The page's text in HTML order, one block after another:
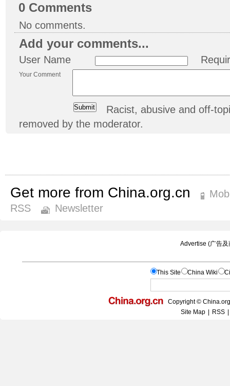
0 Comments
No comments.
Add your comments...
User Name
Your Comment
Racist, abusive and off-
removed by the moderator.
Get more from China.org.cn
RSS
Newsletter